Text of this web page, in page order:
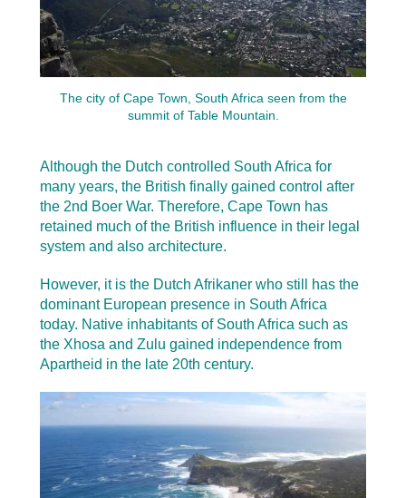
The city of Cape Town, South Africa seen from the
summit of Table Mountain.
Although the Dutch controlled South Africa for
many years, the British finally gained control after
the 2nd Boer War. Therefore, Cape Town has
retained much of the British influence in their legal
system and also architecture.
However, it is the Dutch Afrikaner who still has the
dominant European presence in South Africa
today. Native inhabitants of South Africa such as
the Xhosa and Zulu gained independence from
Apartheid in the late 20th century.